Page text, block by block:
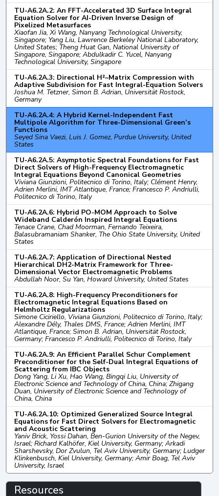
TU-A6.2A.2: An FFT-Accelerated 3D Surface Integral
Equation Solver for AI-Driven Inverse Design of
Pixelized Metasurfaces
Xiaofan Jia, Xi Wang, Nanyang Technological University,
Singapore; Yang Liu, Lawrence Berkeley National Laboratory,
United States; Theng Huat Gan, National University of
Singapore, Singapore; Abdulkadir C. Yucel, Nanyang
Technological University, Singapore
TU-A6.2A.3: Directional H²–Matrix Compression with
Adaptive Subdivision for Fast Integral-Equation Solvers
Joshua M. Tetzner, Simon B. Adrian, Universität Rostock,
Germany
TU-A6.2A.4: A Hybrid Kernel-Independent Fast
Multipole Algorithm for Three-Dimensional Green’s
Functions
Seyed Sina Vaezi, Luis J. Gomez, Purdue University, United
States
TU-A6.2A.5: Asymptotic Spectral Foundations for Fast
Direct Solvers of High-Frequency Electromagnetic
Integral Equations Beyond Canonical Geometries
Viviana Giunzioni, Politecnico di Torino, Italy; Clément Henry,
Adrien Merlini, IMT Atlantique, France; Francesco P. Andriulli,
Politecnico di Torino, Italy
TU-A6.2A.6: Hybrid PO-MOM Approach to Solve
Wideband Calderón Inspired Integral Equations
Tenace Crane, Chad Moorman, Fernando Teixeira,
Balasubramaniam Shanker, The Ohio State University, United
States
TU-A6.2A.7: Application of Directional Nested
Hierarchical DH2-Matrix Framework for Three-
Dimensional Vector Electromagnetic Problems
Abdullah Noor, Su Yan, Howard University, United States
TU-A6.2A.8: High-Frequency Preconditioners for
Electromagnetic Integral Equations Based on
Helmholtz Regularizations
Simone Ciciriello, Viviana Giunzioni, Politecnico di Torino, Italy;
Alexandre Dély, Thales DMS, France; Adrien Merlini, IMT
Atlantique, France; Simon B. Adrian, Universität Rostock,
Germany; Francesco P. Andriulli, Politecnico di Torino, Italy
TU-A6.2A.9: An Efficient Parallel Schur Complement
Preconditioner for the Self-Dual Integral Equations of
Scattering from IBC Objects
Dong Yang, Li Xu, Hao Wang, Bingqi Liu, University of
Electronic Science and Technology of China, China; Zhigang
Duan, University of Electronic Science and Technology of
China, China
TU-A6.2A.10: Optimized Generalized Source Integral
Equations for Fast Direct Solvers for Electromagnetic
and Acoustic Scattering
Yaniv Brick, Yossi Dahan, Ben-Gurion University of the Negev,
Israel; Richard Kalhöfer, Kiel University, Germany; Arkadi
Sharshevsky, Dor Zvulun, Tel Aviv University, Germany; Ludger
Klinkenbusch, Kiel University, Germany; Amir Boag, Tel Aviv
University, Israel
Resources